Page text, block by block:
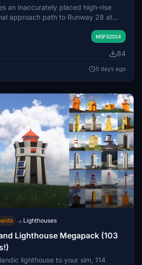
an inaccurately placed high-rise
approach path to Runway 28 at
VFR approaches. It is optimized to
MSFS2024
84
5 days ago
→ Lighthouses
Lighthouse Megapack (103
lighthouse to your sim, 114